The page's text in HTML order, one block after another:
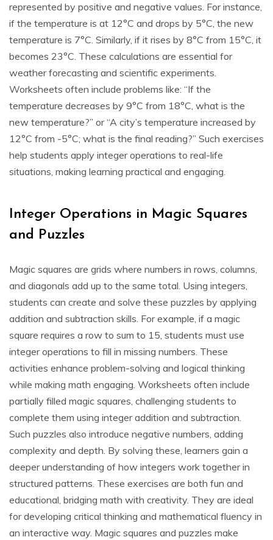
represented by positive and negative values. For instance,
if the temperature is at 12°C and drops by 5°C, the new
temperature is 7°C. Similarly, if it rises by 8°C from 15°C, it
becomes 23°C. These calculations are essential for
weather forecasting and scientific experiments.
Worksheets often include problems like: “If the
temperature decreases by 9°C from 18°C, what is the
new temperature?” or “A city’s temperature increased by
12°C from -5°C; what is the final reading?” Such exercises
help students apply integer operations to real-life
situations, making learning practical and engaging.
Integer Operations in Magic Squares
and Puzzles
Magic squares are grids where numbers in rows, columns,
and diagonals add up to the same total. Using integers,
students can create and solve these puzzles by applying
addition and subtraction skills. For example, if a magic
square requires a row to sum to 15, students must use
integer operations to fill in missing numbers. These
activities enhance problem-solving and logical thinking
while making math engaging. Worksheets often include
partially filled magic squares, challenging students to
complete them using integer addition and subtraction.
Such puzzles also introduce negative numbers, adding
complexity and depth. By solving these, learners gain a
deeper understanding of how integers work together in
structured patterns. These exercises are both fun and
educational, bridging math with creativity. They are ideal
for developing critical thinking and mathematical fluency in
an interactive way. Magic squares and puzzles make